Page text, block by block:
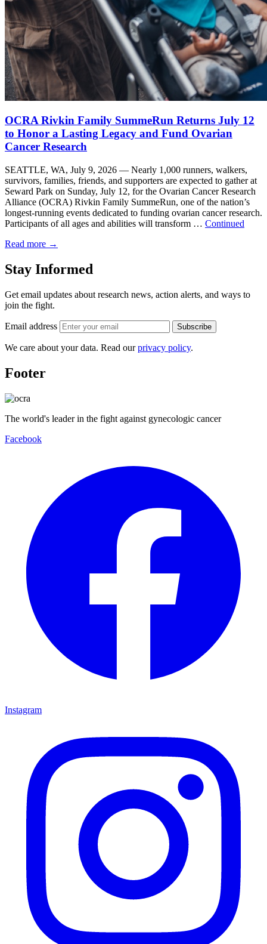
OCRA Rivkin Family SummeRun Returns July 12
to Honor a Lasting Legacy and Fund Ovarian
Cancer Research
SEATTLE, WA, July 9, 2026 — Nearly 1,000 runners, walkers,
survivors, families, friends, and supporters are expected to gather at
Seward Park on Sunday, July 12, for the Ovarian Cancer Research
Alliance (OCRA) Rivkin Family SummeRun, one of the nation’s
longest-running events dedicated to funding ovarian cancer research.
Participants of all ages and abilities will transform … Continued
Read more →
Stay Informed
Get email updates about research news, action alerts, and ways to
join the fight.
Email address Subscribe
We care about your data. Read ourprivacy policy.
Footer
The world's leader in the fight against gynecologic cancer
Facebook
Instagram